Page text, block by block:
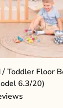
Toddler Floor
6.3/20)